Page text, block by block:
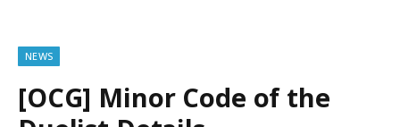
NEWS
[OCG] Minor Code of the